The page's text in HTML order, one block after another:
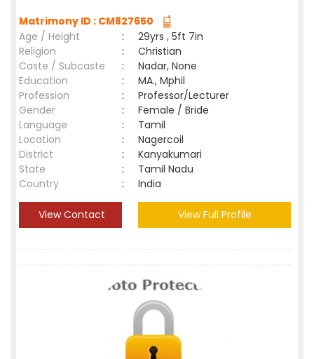
Matrimony ID : CM827650
Age / Height
:
29yrs , 5ft 7in
Religion
:
Christian
Caste / Subcaste
:
Nadar, None
Education
:
MA., Mphil
Profession
:
Professor/Lecturer
Gender
:
Female / Bride
Language
:
Tamil
Location
:
Nagercoil
District
:
Kanyakumari
State
:
Tamil Nadu
Country
: India
View Contact View Full Profile